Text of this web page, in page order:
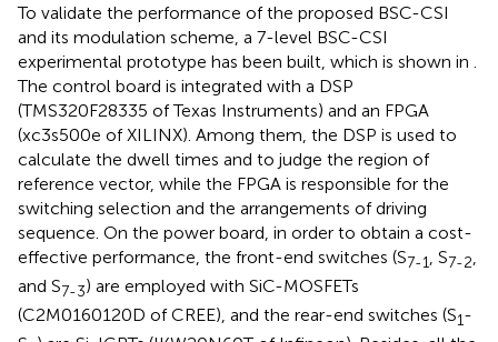
To validate the performance of the proposed BSC-CSI
and its modulation scheme, a 7-level BSC-CSI
experimental prototype has been built, which is shown in
The control board is integrated with a DSP
(TMS320F28335 of Texas Instruments) and an FPGA
(xc3s500e of XILINX). Among them, the DSP is used to
calculate the dwell times and to judge the region of
reference vector, while the FPGA is responsible for the
switching selection and the arrangements of driving
sequence. On the power board, in order to obtain a cost-
effective performance, the front-end switches (S7-1 , S7-2
and S7-3) are employed with SiC-MOSFETs
(C2M0160120D of CREE), and the rear-end switches (S1-